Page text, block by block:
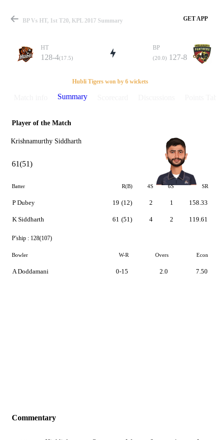
Match
Details
BP Vs HT, 1st T20, KPL 2017 Summary GET APP
HT
128-4(17.5)
BP
(20.0) 127-8
Hubli Tigers won by 6 wickets
Summary
Player of the Match
Krishnamurthy Siddharth
61(51)
Batter R(B) 4S 6S SR
P Dubey
K Siddharth
19 (12)
61 (51)
2
4
1
2
158.33
119.61
P'ship : 128(107)
Bowler W-R Overs Econ
A Doddamani 0-15 2.0 7.50
Commentary